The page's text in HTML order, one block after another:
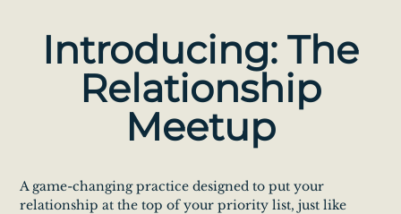
Introducing: The
Relationship
Meetup
A game-changing practice designed to put your
relationship at the top of your priority list, just like